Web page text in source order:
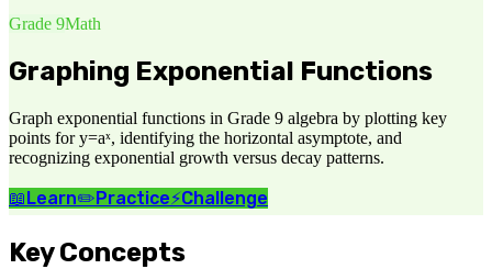
Grade 9Math
Graphing Exponential Functions
Graph exponential functions in Grade 9 algebra by plotting key
points for y=aˣ, identifying the horizontal asymptote, and
recognizing exponential growth versus decay patterns.
📖Learn✏️Practice⚡Challenge
Key Concepts